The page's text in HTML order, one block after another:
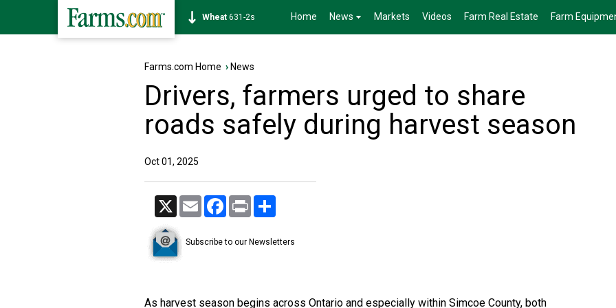
Soybean1177-6s Home News Markets Videos Farm Real Estate Farm
Farms.com Home › News
Drivers, farmers urged to share
roads safely during harvest season
Oct 01, 2025
X Email Facebook
Print
Subscribe to our Newsletters
As harvest season begins across Ontario and especially within Simcoe County, both